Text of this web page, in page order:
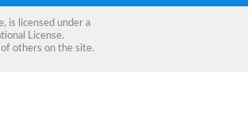
, is licensed under a
License.
others on the site.